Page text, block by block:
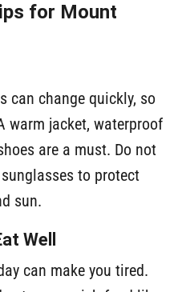
for Mount
can change quickly, so
warm jacket, waterproof
are a must. Do not
to protect
sun.
Well
can make you tired.